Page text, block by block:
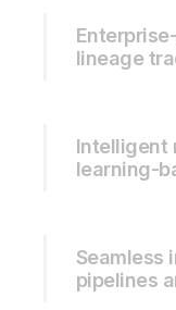
lineage
Intelligent
learning-
Seamless
pipelines